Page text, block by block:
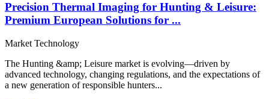
Precision Thermal Imaging for Hunting & Leisure:
Premium European Solutions for ...
Market Technology
The Hunting &amp; Leisure market is evolving—driven by
advanced technology, changing regulations, and the expectations of
a new generation of responsible hunters...